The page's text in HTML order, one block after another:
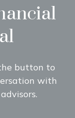
button to
with